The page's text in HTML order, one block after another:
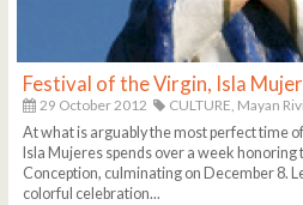
Festival of the Virgin, Isla
29 October 2012 CULTURE, Mayan
At what is arguably the most perfect time
Isla Mujeres spends over a week
Conception, culminating on December 8.
colorful celebration...